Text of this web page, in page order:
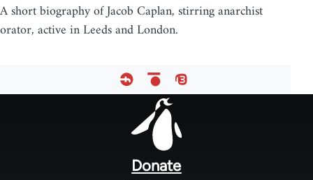
A short biography of Jacob Caplan, stirring anarchist
orator, active in Leeds and London.
Donate